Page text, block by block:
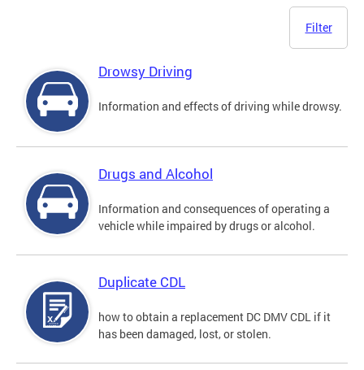
Filter
Drowsy Driving
Information and effects of driving while drowsy.
Drugs and Alcohol
Information and consequences of operating a
vehicle while impaired by drugs or alcohol.
Duplicate CDL
how to obtain a replacement DC DMV CDL if it
has been damaged, lost, or stolen.